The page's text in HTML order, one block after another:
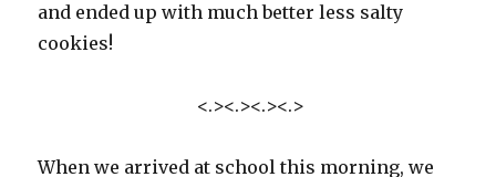
and ended up with much better less salty
cookies!
<.><.><.><.>
When we arrived at school this morning, we